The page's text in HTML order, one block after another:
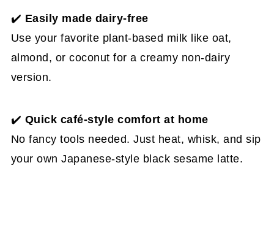
✔️ Easily made dairy-free
Use your favorite plant-based milk like oat,
almond, or coconut for a creamy non-dairy
version.
✔️ Quick café-style comfort at home
No fancy tools needed. Just heat, whisk, and sip
your own Japanese-style black sesame latte.